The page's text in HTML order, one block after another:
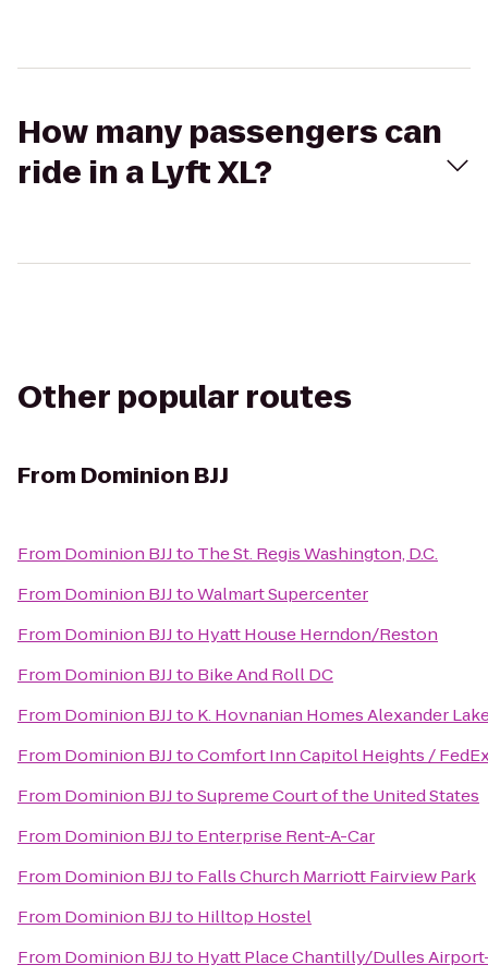
How many passengers can
ride in a Lyft XL?
Other popular routes
From Dominion BJJ
From Dominion BJJto The St. Regis Washington, D.C.
From Dominion BJJtoWalmart Supercenter
From Dominion BJJto Hyatt House Herndon/Reston
From Dominion BJJto Bike And Roll DC
From Dominion BJJto K. Hovnanian Homes Alexander
From Dominion BJJtoComfort Inn Capitol Heights /
From Dominion BJJtoSupreme Court of the United States
From Dominion BJJto Enterprise Rent-A-Car
From Dominion BJJto Falls Church Marriott Fairview Park
From Dominion BJJto Hilltop Hostel
From Dominion BJJto Hyatt Place Chantilly/Dulles